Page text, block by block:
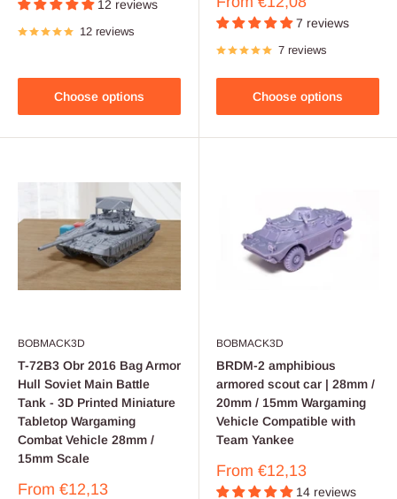
12 reviews
12 reviews
Choose options
price
7 reviews
7 reviews
Choose options
BOBMACK3D
T-72B3 Obr 2016 Bag Armor
Hull Soviet Main Battle
Tank - 3D Printed Miniature
Tabletop Wargaming
Combat Vehicle 28mm /
15mm Scale
Sale
From €12,13
BOBMACK3D
BRDM-2 amphibious
armored scout car | 28mm /
20mm / 15mm Wargaming
Vehicle Compatible with
Team Yankee
Sale
price
From €12,13
14 reviews